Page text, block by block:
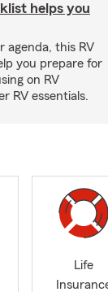
helps you
agenda, this RV
you prepare for
on RV
RV essentials.
Life